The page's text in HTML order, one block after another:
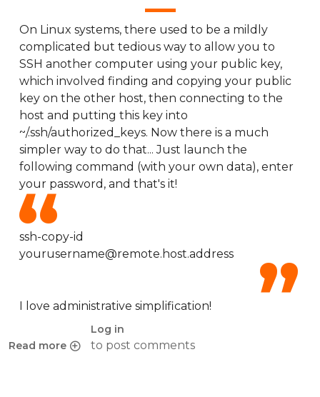
Read more
about Easily avoid using your password in an SSH
Log in
to post comments
On Linux systems, there used to be a mildly
complicated but tedious way to allow you to
SSH another computer using your public key,
which involved finding and copying your public
key on the other host, then connecting to the
host and putting this key into
~/.ssh/authorized_keys. Now there is a much
simpler way to do that... Just launch the
following command (with your own data), enter
your password, and that's it!
ssh-copy-id
yourusername@remote.host.address
I love administrative simplification!